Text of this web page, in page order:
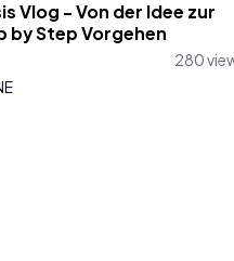
Vlog - Von der Idee zur
by Step Vorgehen
280